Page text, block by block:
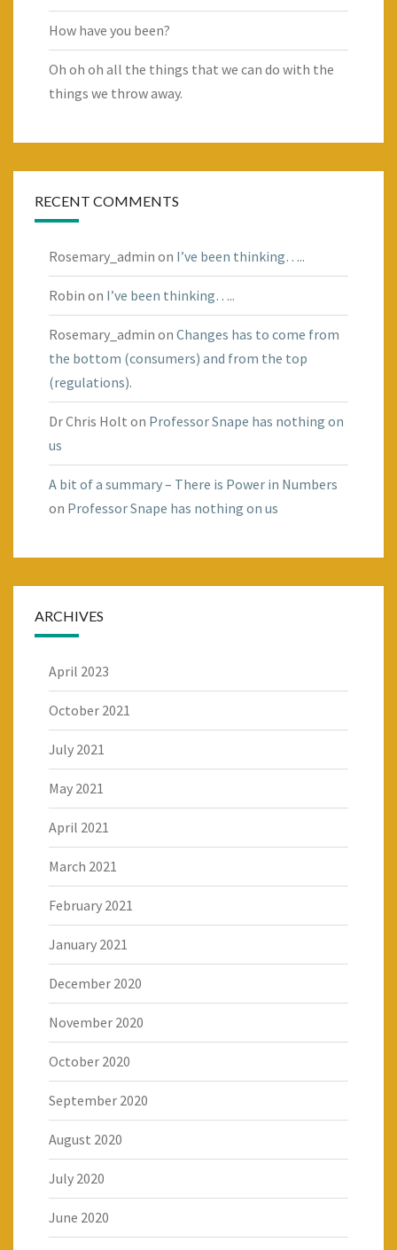
How have you been?
Oh oh oh all the things that we can do with the
things we throw away.
RECENT COMMENTS
Rosemary_admin on I’ve been thinking…..
Robin on I’ve been thinking…..
Rosemary_admin on Changes has to come from
the bottom (consumers) and from the top
(regulations).
Dr Chris Holt on Professor Snape has nothing on
us
A bit of a summary – There is Power in Numbers
on Professor Snape has nothing on us
ARCHIVES
April 2023
October 2021
July 2021
May 2021
April 2021
March 2021
February 2021
January 2021
December 2020
November 2020
October 2020
September 2020
August 2020
July 2020
June 2020